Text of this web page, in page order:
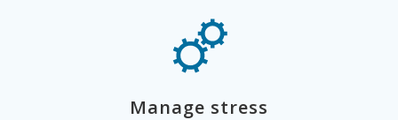
Manage stress